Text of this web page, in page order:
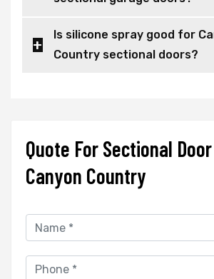
Is silicone spray good for
Country sectional doors?
Quote For Sectional
Canyon Country